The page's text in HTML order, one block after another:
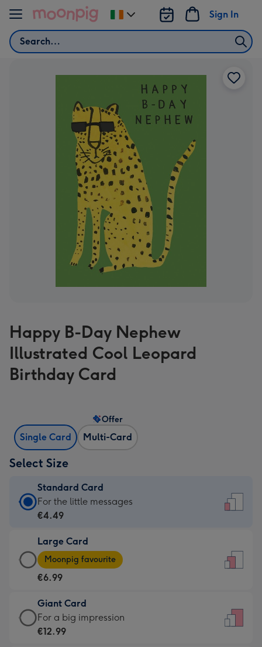
Skip to content
Search
Sign In
Change
delivery
Happy B-Day Nephew
Illustrated Cool Leopard
Birthday Card
Single Card Multi-Card
Offer
Select Size
Standard Card
Standard
Card
€4.49
-
For
little
messages
-
For the little messages
€4.49
Large Card
Large
Card
-
€6.99
-
Moonpig
Moonpig favourite
€6.99
Giant Card
Giant
Card
For a big impression
€12.99